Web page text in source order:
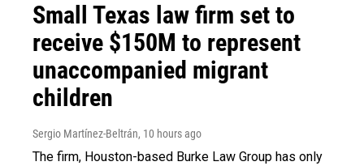
Small Texas law firm set to
receive $150M to represent
unaccompanied migrant
children
Sergio Martínez-Beltrán, 10 hours ago
The firm, Houston-based Burke Law Group has only